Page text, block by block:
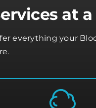
at a
everything your